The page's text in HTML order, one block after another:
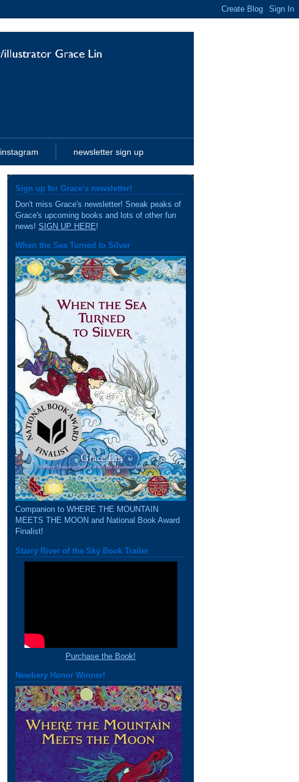
instagram newsletter sign up
Sign up for Grace's newsletter!
Don't miss Grace's newsletter! Sneak peaks of
Grace's upcoming books and lots of other fun
news! SIGN UP HERE!
When the Sea Turned to Silver
Companion to WHERE THE MOUNTAIN
MEETS THE MOON and National Book Award
Finalist!
Starry River of the Sky Book Trailer
Purchase the Book!
Newbery Honor Winner!